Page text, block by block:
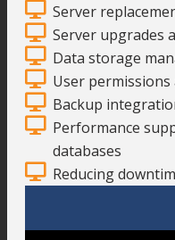
Server
Server upgrades
Data storage
User permissions
Backup
Performance
databases
Reducing